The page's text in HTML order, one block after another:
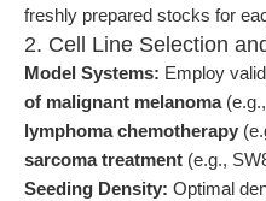
freshly prepared stocks for
2. Cell Line Selection
Model Systems: Employ
of malignant melanoma
lymphoma chemotherapy
sarcoma treatment (e.g.,
Seeding Density: Optimal